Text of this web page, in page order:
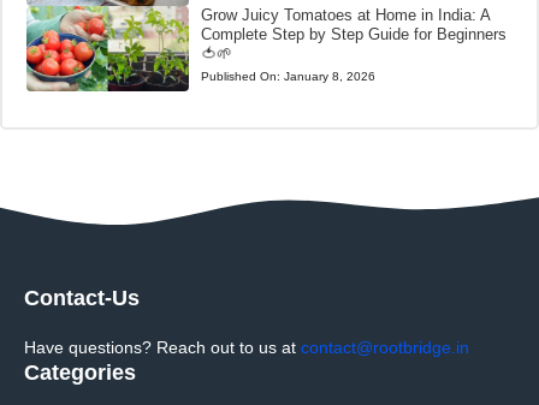
Grow Juicy Tomatoes at Home in India: A
Complete Step by Step Guide for Beginners
🍅🌱
Published On: January 8, 2026
Contact-Us
Have questions? Reach out to us at contact@rootbridge.in
Categories